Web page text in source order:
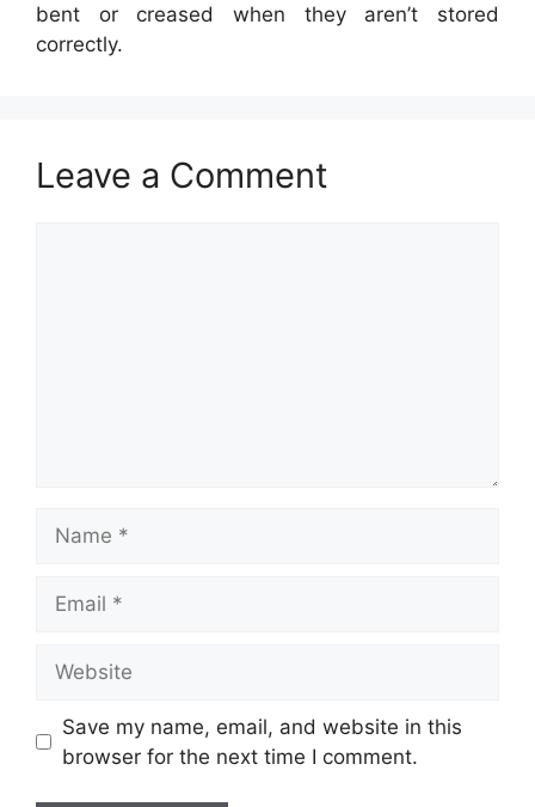
bent or creased when they aren’t stored
correctly.
Leave a Comment
Save my name, email, and website in this
browser for the next time I comment.